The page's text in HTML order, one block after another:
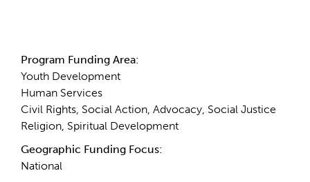
Program Funding Area:
Youth Development
Human Services
Civil Rights, Social Action, Advocacy, Social Justice
Religion, Spiritual Development
Geographic Funding Focus:
National